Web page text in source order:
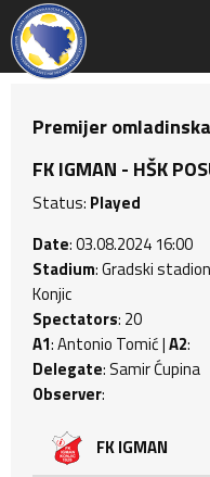
Premijer
FK IGMAN - HŠK
Status: Played
Date: 03.08.2024 16:00
Stadium: Gradski
Konjic
Spectators: 20
A1: Antonio Tomić |A2:
Delegate: Samir Ćupina
Observer:
FK IGMAN